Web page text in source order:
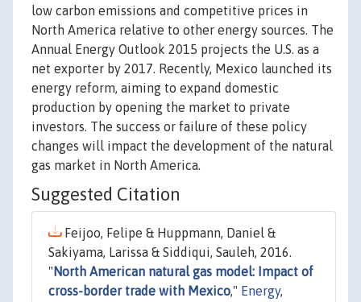
low carbon emissions and competitive prices in
North America relative to other energy sources. The
Annual Energy Outlook 2015 projects the U.S. as a
net exporter by 2017. Recently, Mexico launched its
energy reform, aiming to expand domestic
production by opening the market to private
investors. The success or failure of these policy
changes will impact the development of the natural
gas market in North America.
Suggested Citation
Feijoo, Felipe & Huppmann, Daniel &
Sakiyama, Larissa & Siddiqui, Sauleh, 2016.
" North American natural gas model: Impact of
cross-border trade with Mexico," Energy,